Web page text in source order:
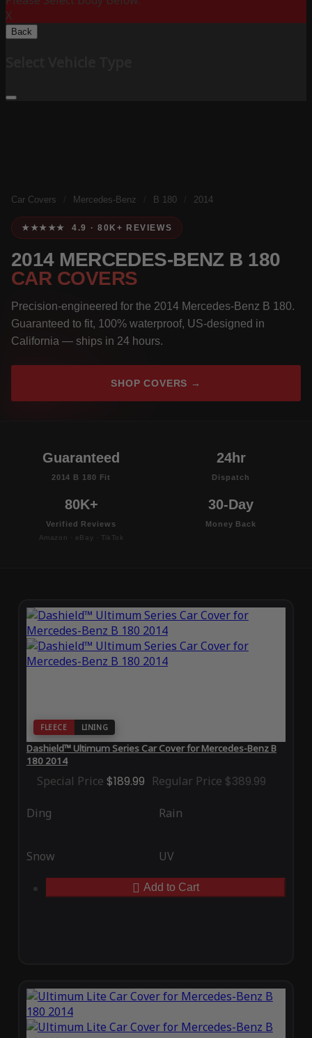
X
Back
Car Covers Mercedes-Benz B 180 2014
★★★★★ 4.9 · 80K+ REVIEWS
2014 MERCEDES-BENZ B 180
CAR COVERS
Precision-engineered for the 2014 Mercedes-Benz B 180.
Guaranteed to fit, 100% waterproof, US-designed in
California — ships in 24 hours.
SHOP COVERS →
Guaranteed
2014 B 180 Fit
24hr
Dispatch
80K+
Verified Reviews
Amazon · eBay · TikTok
30-Day
Money Back
FLEECE LINING
Dashield™ Ultimum Series Car Cover for Mercedes-Benz B
180 2014
Special Price $189.99 Regular Price $389.99
Ding Rain
Snow UV
Add to Cart